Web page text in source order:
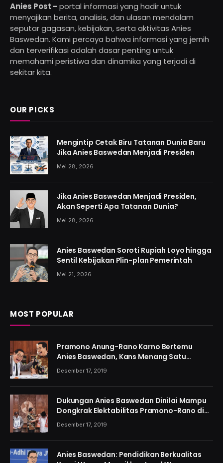
Anies Post –portal informasi yang hadir untuk
menyajikan berita, analisis, dan ulasan mendalam
seputar gagasan, kebijakan, serta aktivitas Anies
Baswedan. Kami percaya bahwa informasi yang jernih
dan terverifikasi adalah dasar penting untuk
memahami peristiwa dan dinamika yang terjadi di
sekitar kita.
OUR PICKS
Mengintip Cetak Biru Tatanan Dunia Baru
Jika Anies Baswedan Menjadi Presiden
Mei 28, 2026
Jika Anies Baswedan Menjadi Presiden,
Akan Seperti Apa Tatanan Dunia?
Mei 28, 2026
Anies Baswedan Soroti Rupiah Loyo hingga
Sentil Kebijakan Plin-plan Pemerintah
Mei 21, 2026
MOST POPULAR
Pramono Anung-Rano Karno Bertemu
Anies Baswedan, Kans Menang Satu
Putaran Kian Menguat
Desember 17, 2019
Dukungan Anies Baswedan Dinilai Mampu
Dongkrak Elektabilitas Pramono-Rano di
Jakarta
Desember 17, 2019
Anies Baswedan: Pendidikan Berkualitas